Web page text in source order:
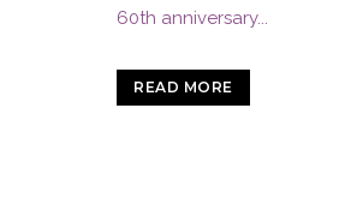
60th anniversary...
READ MORE